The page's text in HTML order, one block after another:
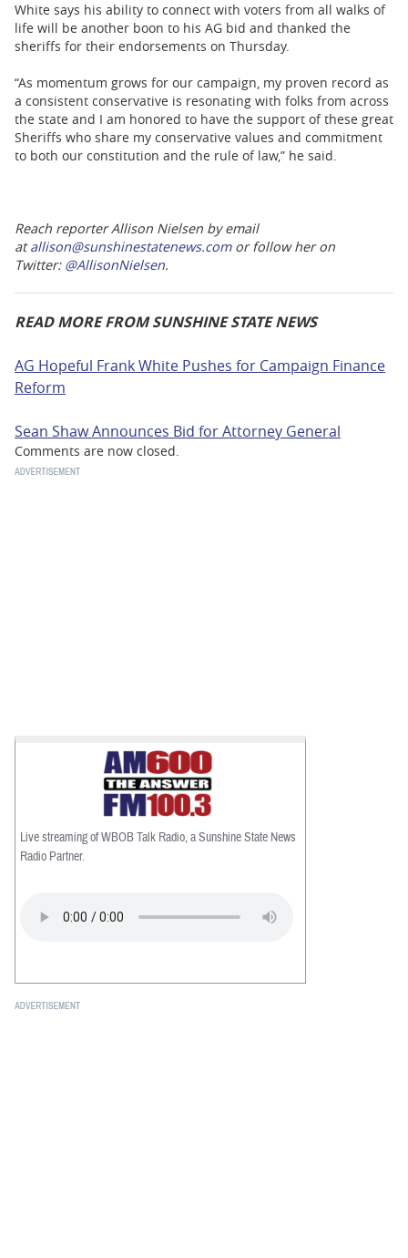
White says his ability to connect with voters from all walks of
life will be another boon to his AG bid and thanked the
sheriffs for their endorsements on Thursday.
“As momentum grows for our campaign, my proven record as
a consistent conservative is resonating with folks from across
the state and I am honored to have the support of these great
Sheriffs who share my conservative values and commitment
to both our constitution and the rule of law,” he said.
Reach reporter Allison Nielsen by email
atallison@sunshinestatenews.comor follow her on
Twitter: @AllisonNielsen.
READ MORE FROM SUNSHINE STATE NEWS
AG Hopeful Frank White Pushes for Campaign Finance
Reform
Sean Shaw Announces Bid for Attorney General
Comments are now closed.
Live streaming of WBOB Talk Radio, a Sunshine State News
Radio Partner.